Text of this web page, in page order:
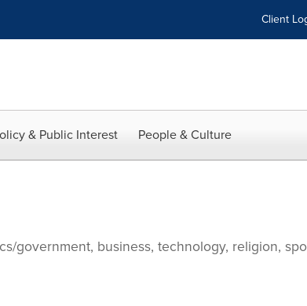
Client
& Public Interest People & Culture
government, business, technology, religion,